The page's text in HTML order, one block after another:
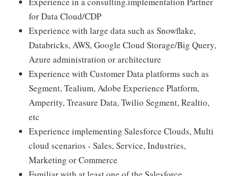
for Data Cloud/CDP
Experience with large data such as Snowflake,
Databricks, AWS, Google Cloud Storage/Big Query,
Azure administration or architecture
Experience with Customer Data platforms such as
Segment, Tealium, Adobe Experience Platform,
Amperity, Treasure Data, Twilio Segment, Realtio,
etc
Experience implementing Salesforce Clouds, Multi
cloud scenarios - Sales, Service, Industries,
Marketing or Commerce